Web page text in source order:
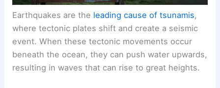
Earthquakes are the leading cause of tsunamis,
where tectonic plates shift and create a seismic
event. When these tectonic movements occur
beneath the ocean, they can push water upwards,
resulting in waves that can rise to great heights.